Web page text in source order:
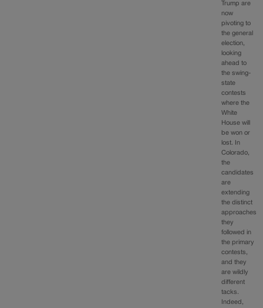
Trump are
now
pivoting to
the general
election,
looking
ahead to
the swing-
state
contests
where the
White
House will
be won or
lost. In
Colorado,
the
candidates
are
extending
the distinct
approaches
they
followed in
the primary
contests,
and they
are wildly
different
tacks.
Indeed,